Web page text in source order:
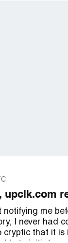
upclk.com
notifying me
I never had
cryptic that it